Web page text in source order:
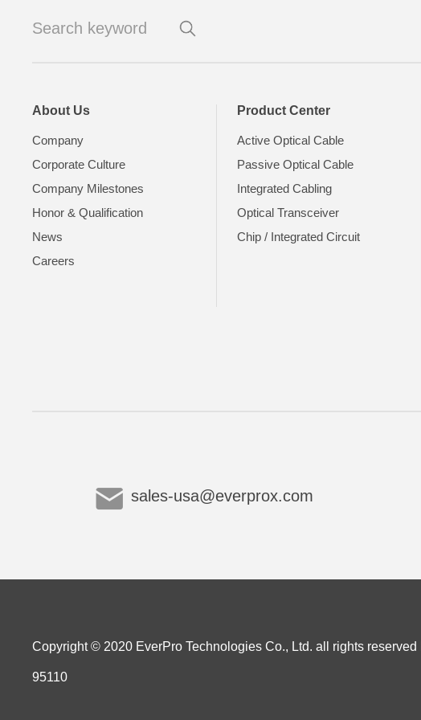
About Us
Company
Corporate Culture
Company Milestones
Honor & Qualification
News
Careers
Product Center
Active Optical Cable
Passive Optical Cable
Integrated Cabling
Optical Transceiver
Chip / Integrated Circuit
sales-usa@everprox.com
Copyright © 2020 EverPro Technologies Co., Ltd. all rights reserved
95110